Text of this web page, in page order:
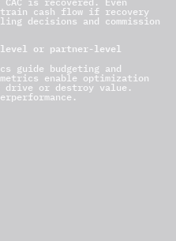
cash flow if recovery
decisions and commission
level or partner-level
guide budgeting and
enable optimization
drive or destroy value.